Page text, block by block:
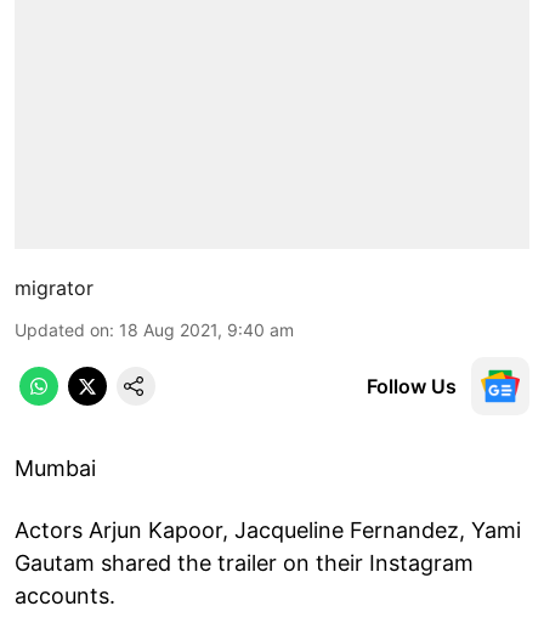
migrator
Updated on: 18 Aug 2021, 9:40 am
Follow Us
Mumbai
Actors Arjun Kapoor, Jacqueline Fernandez, Yami
Gautam shared the trailer on their Instagram
accounts.